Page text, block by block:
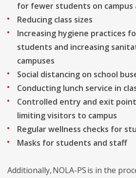
for fewer students on campus
Reducing class sizes
Increasing hygiene practices
students and increasing
campuses
Social distancing on school
Conducting lunch service in
Controlled entry and exit
limiting visitors to campus
Regular wellness checks for
Masks for students and staff
Additionally, NOLA-PS is in the